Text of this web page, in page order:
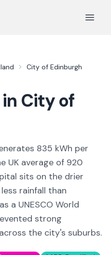
Open
City of Edinburgh
City of
835 kWh per
UK average of 920
sits on the drier
rainfall than
a UNESCO World
strong
the city's suburbs.